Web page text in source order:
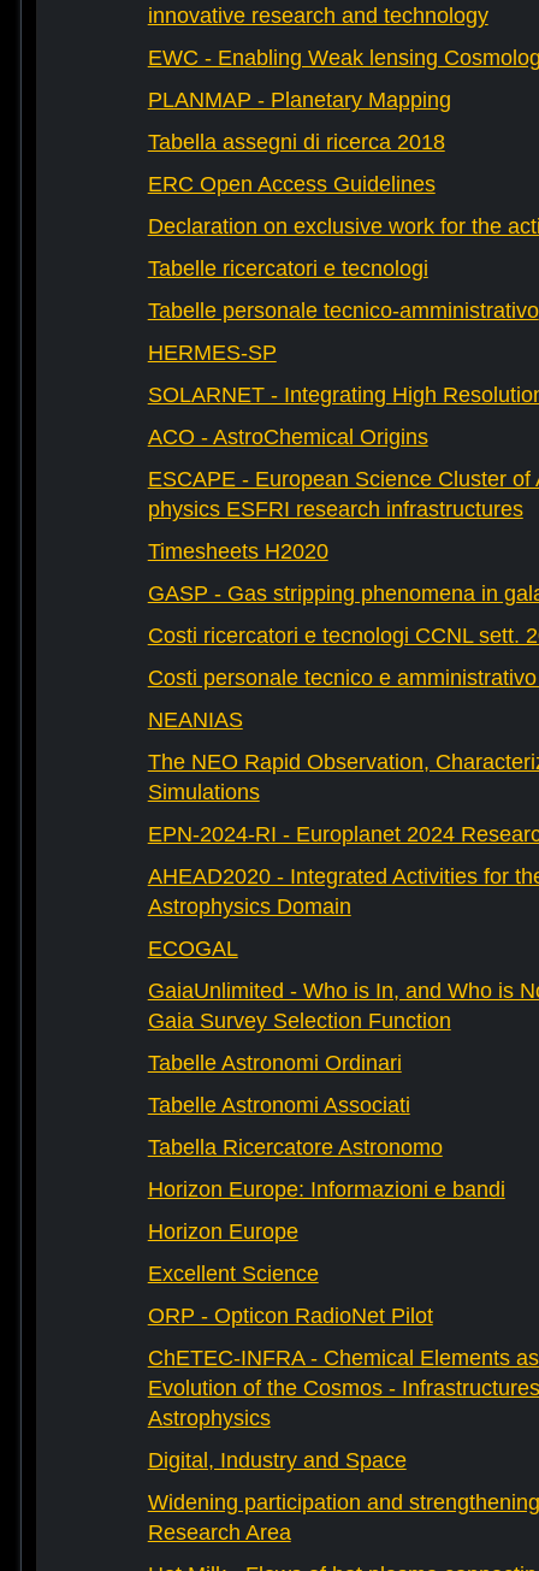
innovative research and technology
EWC - Enabling Weak lensing
PLANMAP - Planetary Mapping
Tabella assegni di ricerca 2018
ERC Open Access Guidelines
Declaration on exclusive work for the
Tabelle ricercatori e tecnologi
Tabelle personale tecnico-amministrativo
HERMES-SP
SOLARNET - Integrating High
ACO - AstroChemical Origins
ESCAPE - European Science Cluster of
physics ESFRI research infrastructures
Timesheets H2020
GASP - Gas stripping phenomena in
Costi ricercatori e tecnologi CCNL sett.
Costi personale tecnico e
NEANIAS
The NEO Rapid Observation,
Simulations
EPN-2024-RI - Europlanet 2024
AHEAD2020 - Integrated Activities for
Astrophysics Domain
ECOGAL
GaiaUnlimited - Who is In, and Who is
Gaia Survey Selection Function
Tabelle Astronomi Ordinari
Tabelle Astronomi Associati
Tabella Ricercatore Astronomo
Horizon Europe: Informazioni e bandi
Horizon Europe
Excellent Science
ORP - Opticon RadioNet Pilot
ChETEC-INFRA - Chemical Elements
Evolution of the Cosmos -
Astrophysics
Digital, Industry and Space
Widening participation and
Research Area